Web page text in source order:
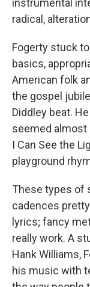
instrumental
radical,
Fogerty stuck
basics,
American folk
the gospel
Diddley beat.
seemed almost
I Can See the
playground
These types of
cadences
lyrics; fancy
really work. A
Hank Williams,
his music with